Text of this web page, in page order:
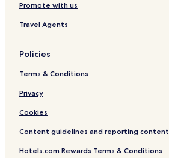
l
r
e
Promote with us
Travel Agents
Policies
Terms & Conditions
Privacy
Cookies
Content guidelines and reporting content
Hotels.com Rewards Terms & Conditions